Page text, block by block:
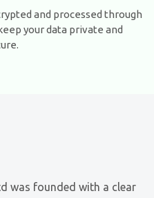
and processed through
your data private and
was founded with a clear